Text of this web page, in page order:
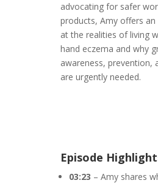
advocating for safer
products, Amy offers
at the realities of living
hand eczema and why
awareness, prevention,
are urgently needed.
Episode
03:23 – Amy shares